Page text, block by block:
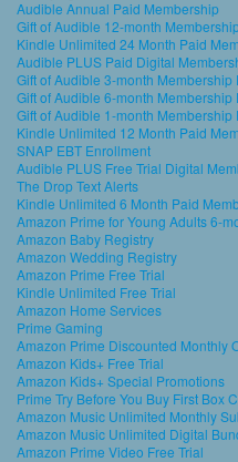
Audible Annual Paid Membership
Gift of Audible 12-month
Kindle Unlimited 24 Month Paid
Audible PLUS Paid Digital
Gift of Audible 3-month Membership
Gift of Audible 6-month Membership
Gift of Audible 1-month Membership
Kindle Unlimited 12 Month Paid
SNAP EBT Enrollment
Audible PLUS Free Trial Digital
The Drop Text Alerts
Kindle Unlimited 6 Month Paid
Amazon Prime for Young Adults 6-
Amazon Baby Registry
Amazon Wedding Registry
Amazon Prime Free Trial
Kindle Unlimited Free Trial
Amazon Home Services
Prime Gaming
Amazon Prime Discounted Monthly
Amazon Kids+ Free Trial
Amazon Kids+ Special Promotions
Prime Try Before You Buy First Box
Amazon Music Unlimited Monthly
Amazon Music Unlimited Digital
Amazon Prime Video Free Trial